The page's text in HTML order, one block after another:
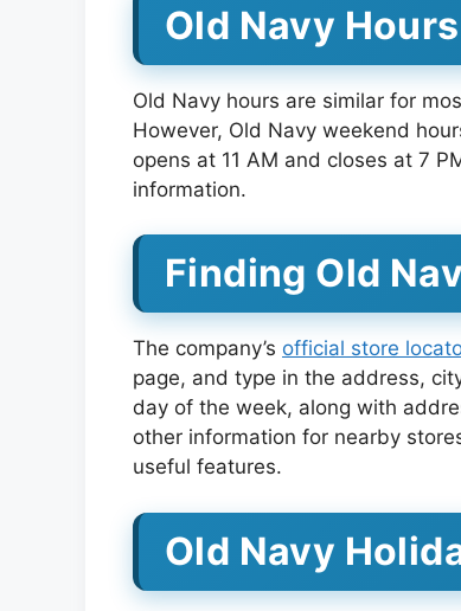
Old Navy Hours
Old Navy hours are similar for
However, Old Navy weekend
opens at 11 AM and closes at 7
information.
Finding Old
The company’s official store
page, and type in the address,
day of the week, along with
other information for nearby
useful features.
Old Navy